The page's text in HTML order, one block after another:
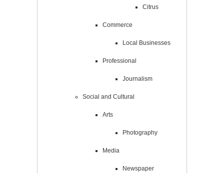
Citrus
Commerce
Local Businesses
Professional
Journalism
Social and Cultural
Arts
Photography
Media
Newspaper